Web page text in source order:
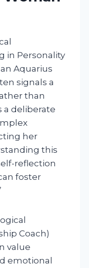
in Personality
Aquarius
signals a
than
a deliberate
her
this
reflection
foster
Coach)
value
emotional